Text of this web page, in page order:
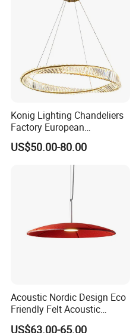
Konig Lighting Chandeliers
Factory European
Contemporary Living Hotel
Ceiling Pendant LED Luxury
Home Decorating Modern
Indoor Crystal Chandelier
US$50.00-80.00
Acoustic Nordic Design Eco
Friendly Felt Acoustic
Thermoforming Pendant
US$63.00-65.00